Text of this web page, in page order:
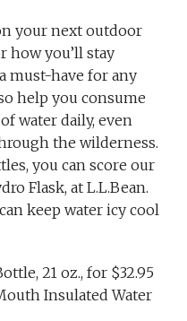
your next outdoor
how you’ll stay
must-have for any
help you consume
water daily, even
the wilderness.
you can score our
Flask, at L.L.Bean.
keep water icy cool
21 oz., for $32.95
Insulated Water